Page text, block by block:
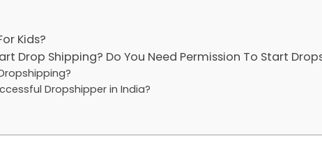
Kids?
Drop Shipping? Do You Need Permission To Start
Dropshipper in India?